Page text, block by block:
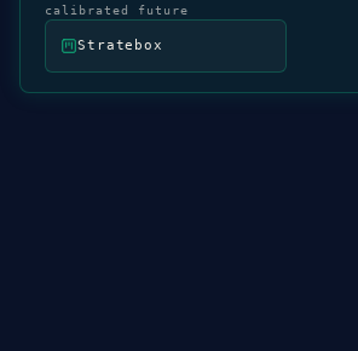
calibrated future
Stratebox